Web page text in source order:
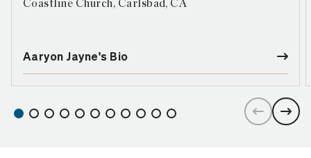
Coastline Church, Carlsbad, CA
Aaryon Jayne's Bio